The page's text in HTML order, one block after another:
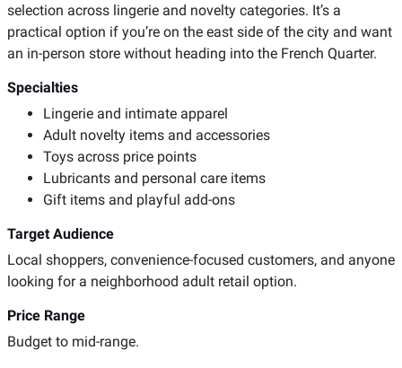
selection across lingerie and novelty categories. It’s a
practical option if you’re on the east side of the city and want
an in-person store without heading into the French Quarter.
Specialties
Lingerie and intimate apparel
Adult novelty items and accessories
Toys across price points
Lubricants and personal care items
Gift items and playful add-ons
Target Audience
Local shoppers, convenience-focused customers, and anyone
looking for a neighborhood adult retail option.
Price Range
Budget to mid-range.